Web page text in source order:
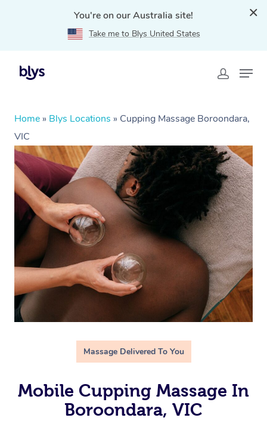
You're on our Australia site!
Take me to Blys United States
Home » Blys Locations » Cupping Massage Boroondara,
VIC
Massage Delivered To You
Mobile Cupping Massage In
Boroondara, VIC